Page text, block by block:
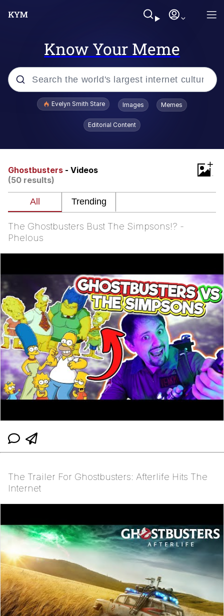
Know Your Meme
Popular searches
V Stepped Into the Crowd
Kinda Chic Trend
Maybe The Real Treasure Was the
Friends We Made Along the Way
Topiary
Evil Kermit
Friendship Ended With Mudasir
Mysaria's Accent Memes (HOTD)
Evelyn Smith Stare Images Memes
Editorial Content
Ghostbusters - Videos
(50 results)
+
The Ghostbusters Bust The Simpsons!? -
Phelous
The Trailer For Ghostbusters: Afterlife Hits The
Internet